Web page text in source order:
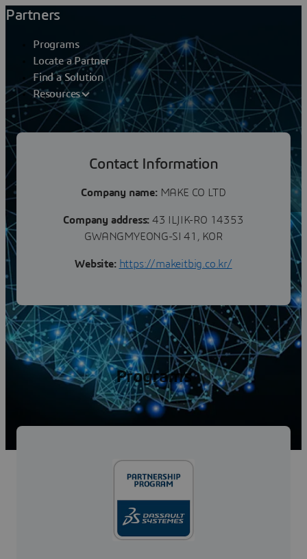
Partners
Programs
Locate a Partner
Find a Solution
Resources
MAKE CO LTD
Contact Information
Company name:MAKE CO LTD
Company address: 43 ILJIK-RO 14353
GWANGMYEONG-SI 41, KOR
Website: https://makeitbig.co.kr/
Programs